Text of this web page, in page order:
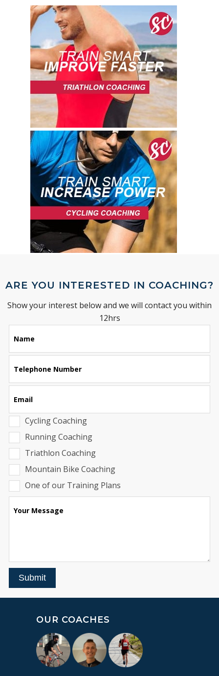
ARE YOU INTERESTED IN COACHING?
Show your interest below and we will contact you within
12hrs
this
field
blank
Name
Telephone Number
Email
Cycling Coaching
Running Coaching
Triathlon Coaching
Mountain Bike Coaching
One of our Training Plans
Your Message
Submit
OUR COACHES